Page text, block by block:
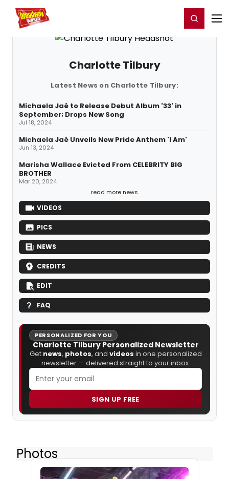
Home For You Register/Login
Charlotte Tilbury
Latest News on Charlotte Tilbury:
Michaela Jaé to Release Debut Album '33' in
September; Drops New Song
Jul 18, 2024
Michaela Jaé Unveils New Pride Anthem 'I Am'
Jun 13, 2024
Marisha Wallace Evicted From CELEBRITY BIG
BROTHER
Mar 20, 2024
read more news
VIDEOS
PICS
NEWS
CREDITS
EDIT
FAQ
PERSONALIZED FOR YOU
Charlotte Tilbury Personalized Newsletter
Get news, photos, and videos in one personalized
newsletter — delivered straight to your inbox.
SIGN UP FREE
Photos